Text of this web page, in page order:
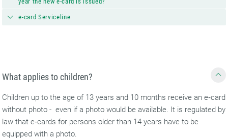
e-card Serviceline
What applies to children?
Children up to the age of 13 years and 10 months receive an e‑card
without photo - even if a photo would be available. It is regulated by
law that e‑cards for persons older than 14 years have to be
equipped with a photo.